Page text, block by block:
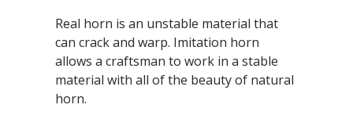
Real horn is an unstable material that
can crack and warp. Imitation horn
allows a craftsman to work in a stable
material with all of the beauty of natural
horn.